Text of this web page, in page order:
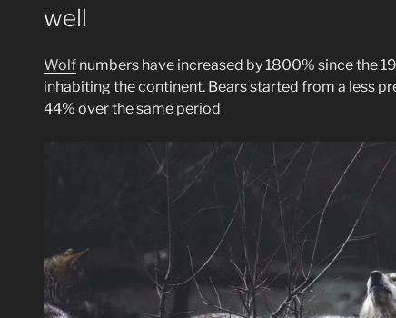
well
Wolf numbers have increased by 1800% since the
inhabiting the continent. Bears started from a less
44% over the same period